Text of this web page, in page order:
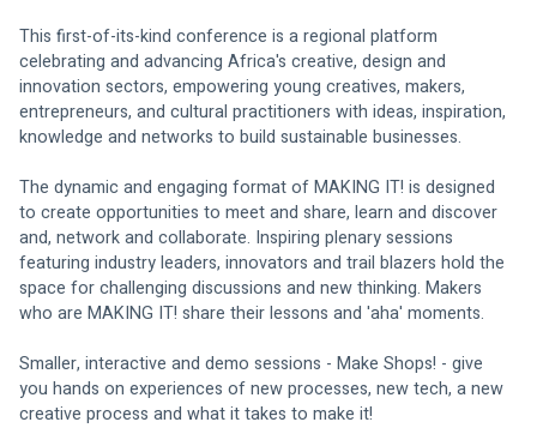
This first-of-its-kind conference is a regional platform
celebrating and advancing Africa's creative, design and
innovation sectors, empowering young creatives, makers,
entrepreneurs, and cultural practitioners with ideas, inspiration,
knowledge and networks to build sustainable businesses.
The dynamic and engaging format of MAKING IT! is designed
to create opportunities to meet and share, learn and discover
and, network and collaborate. Inspiring plenary sessions
featuring industry leaders, innovators and trail blazers hold the
space for challenging discussions and new thinking. Makers
who are MAKING IT! share their lessons and 'aha' moments.
Smaller, interactive and demo sessions - Make Shops! - give
you hands on experiences of new processes, new tech, a new
creative process and what it takes to make it!